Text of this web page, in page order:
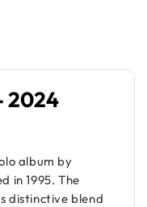
2024
album by
in 1995. The
distinctive blend